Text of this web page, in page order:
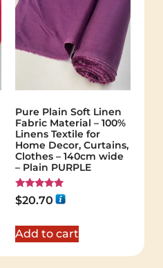
Pure Plain Soft Linen
Fabric Material – 100%
Linens Textile for
Home Decor, Curtains,
Clothes – 140cm wide
– Plain PURPLE
Rated
5.00
$20.70
Add to cart